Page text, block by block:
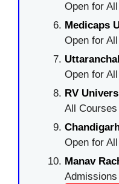
Open for
Medicaps
Open for
Open for
RV
All Courses
Open for
Manav